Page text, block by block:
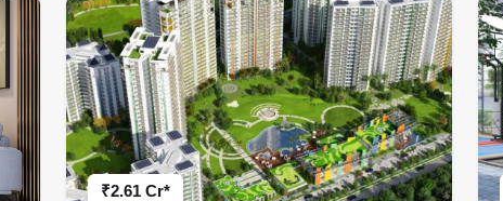
₹2.61 Cr*